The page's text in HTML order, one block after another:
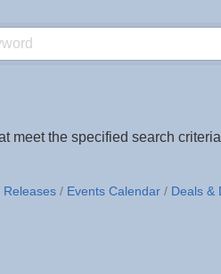
meet the specified search
Releases Events Calendar Deals &